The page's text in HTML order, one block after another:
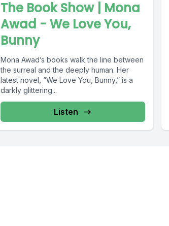
The Book Show | Mona
Awad - We Love You,
Bunny
Mona Awad’s books walk the line between
the surreal and the deeply human. Her
latest novel, “We Love You, Bunny,” is a
darkly glittering...
Listen